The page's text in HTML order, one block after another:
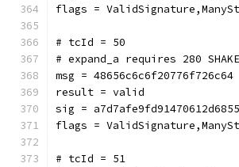
flags =
# tcId = 50
# expand_a requires 280
msg = 48656c6c6f20776f726c64
result = valid
sig =
flags =
# tcId = 51